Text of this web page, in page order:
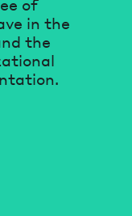
of
in the
the